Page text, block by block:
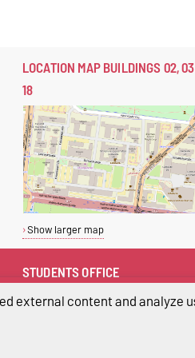
LOCATION MAP BUILDINGS 02,
18
Show larger map
STUDENTS OFFICE
Students Office
external content and analyze